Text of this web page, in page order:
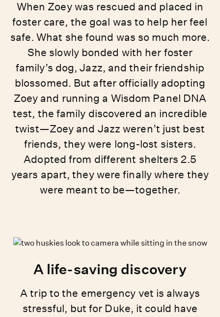
When Zoey was rescued and placed in
foster care, the goal was to help her feel
safe. What she found was so much more.
She slowly bonded with her foster
family’s dog, Jazz, and their friendship
blossomed. But after officially adopting
Zoey and running a Wisdom Panel DNA
test, the family discovered an incredible
twist—Zoey and Jazz weren’t just best
friends, they were long-lost sisters.
Adopted from different shelters 2.5
years apart, they were finally where they
were meant to be—together.
A life-saving discovery
A trip to the emergency vet is always
stressful, but for Duke, it could have